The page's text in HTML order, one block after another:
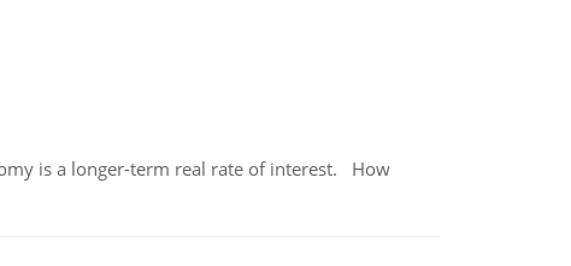
is a longer-term real rate of interest. How